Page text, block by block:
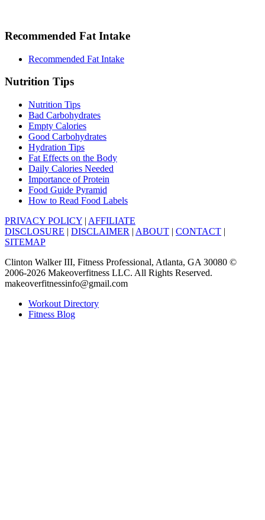
Recommended Fat Intake
Recommended Fat Intake
Nutrition Tips
Nutrition Tips
Bad Carbohydrates
Empty Calories
Good Carbohydrates
Hydration Tips
Fat Effects on the Body
Daily Calories Needed
Importance of Protein
Food Guide Pyramid
How to Read Food Labels
PRIVACY POLICY | AFFILIATE
DISCLOSURE | DISCLAIMER | ABOUT | CONTACT |
SITEMAP
Clinton Walker III, Fitness Professional, Atlanta, GA 30080 ©
2006-2026 Makeoverfitness LLC. All Rights Reserved.
makeoverfitnessinfo@gmail.com
Workout Directory
Fitness Blog